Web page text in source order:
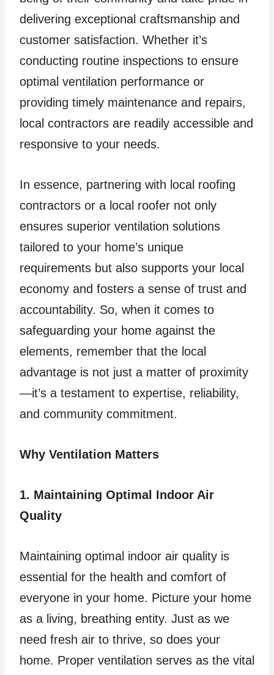
delivering exceptional craftsmanship and
customer satisfaction. Whether it’s
conducting routine inspections to ensure
optimal ventilation performance or
providing timely maintenance and repairs,
local contractors are readily accessible and
responsive to your needs.
In essence, partnering with local roofing
contractors or a local roofer not only
ensures superior ventilation solutions
tailored to your home’s unique
requirements but also supports your local
economy and fosters a sense of trust and
accountability. So, when it comes to
safeguarding your home against the
elements, remember that the local
advantage is not just a matter of proximity
—it’s a testament to expertise, reliability,
and community commitment.
Why Ventilation Matters
1. Maintaining Optimal Indoor Air
Quality
Maintaining optimal indoor air quality is
essential for the health and comfort of
everyone in your home. Picture your home
as a living, breathing entity. Just as we
need fresh air to thrive, so does your
home. Proper ventilation serves as the vital